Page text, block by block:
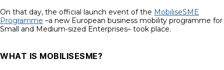
On that day, the official launch event of the MobiliseSME
Programme –a new European business mobility programme for
Small and Medium-sized Enterprises– took place.
WHAT IS MOBILISESME?